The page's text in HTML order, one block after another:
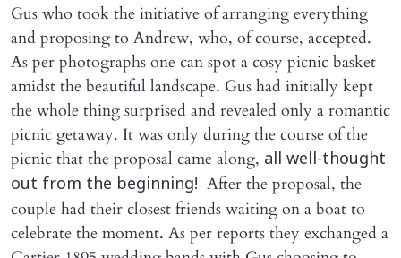
Gus who took the initiative of arranging everything
and proposing to Andrew, who, of course, accepted.
As per photographs one can spot a cosy picnic basket
amidst the beautiful landscape. Gus had initially kept
the whole thing surprised and revealed only a romantic
picnic getaway. It was only during the course of the
picnic that the proposal came along, all well-thought
out from the beginning! After the proposal, the
couple had their closest friends waiting on a boat to
celebrate the moment. As per reports they exchanged a